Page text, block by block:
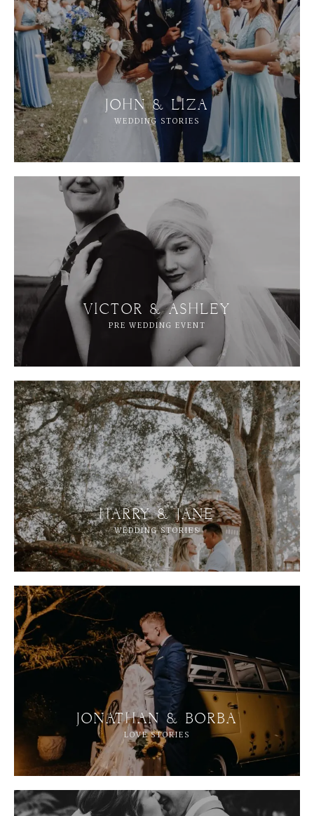
JOHN & LIZA
WEDDING STORIES
VICTOR & ASHLEY
PRE WEDDING EVENT
HARRY & JANE
WEDDING STORIES
JONATHAN & BORBA
LOVE STORIES